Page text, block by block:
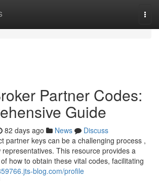
Partner Codes:
Guide
82 days ago News
Discuss
partner keys can be a challenging process ,
This resource provides a
how to obtain these vital codes, facilitating
blog.com/profile